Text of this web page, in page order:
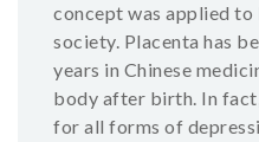
concept was applied
society. Placenta has
years in Chinese
body after birth. In
for all forms of